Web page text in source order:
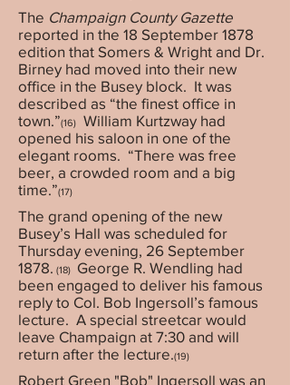
The Champaign County Gazette
reported in the 18 September 1878
edition that Somers & Wright and Dr.
Birney had moved into their new
office in the Busey block. It was
described as “the finest office in
town.”(16)
William Kurtzway had
opened his saloon in one of the
elegant rooms. “There was free
beer, a crowded room and a big
time.”(17)
The grand opening of the new
Busey’s Hall was scheduled for
Thursday evening, 26 September
1878. (18)
George R. Wendling had
been engaged to deliver his famous
reply to Col. Bob Ingersoll’s famous
lecture. A special streetcar would
leave Champaign at 7:30 and will
return after the lecture.(19)
Robert Green "Bob" Ingersoll was an